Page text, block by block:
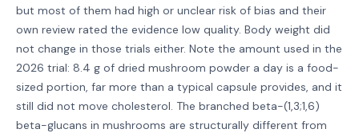
but most of them had high or unclear risk of bias and their
own review rated the evidence low quality. Body weight did
not change in those trials either. Note the amount used in the
2026 trial: 8.4 g of dried mushroom powder a day is a food-
sized portion, far more than a typical capsule provides, and it
still did not move cholesterol. The branched beta-(1,3;1,6)
beta-glucans in mushrooms are structurally different from